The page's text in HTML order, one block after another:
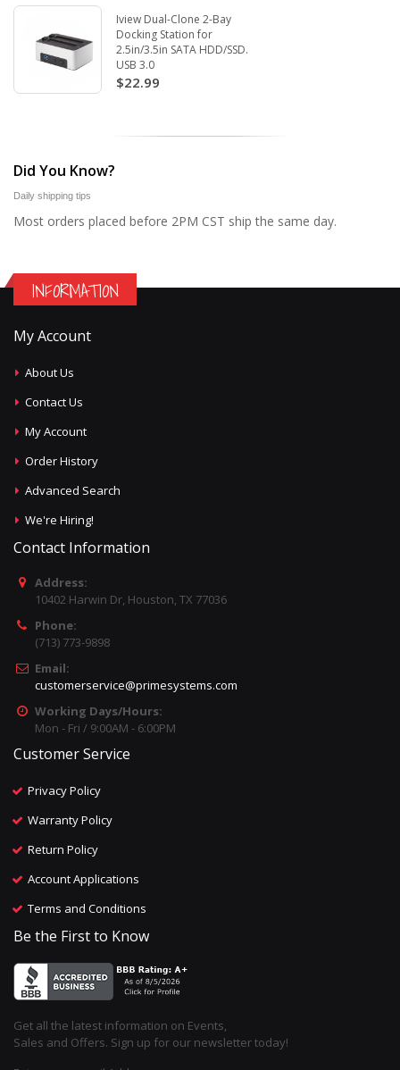
Iview Dual-Clone 2-Bay
Docking Station for
2.5in/3.5in SATA HDD/SSD.
USB 3.0
$22.99
Did You Know?
Daily shipping tips
Most orders placed before 2PM CST ship the same day.
INFORMATION
My Account
About Us
Contact Us
My Account
Order History
Advanced Search
We're Hiring!
Contact Information
Address:
10402 Harwin Dr, Houston, TX 77036
Phone:
(713) 773-9898
Email:
customerservice@primesystems.com
Working Days/Hours:
Mon - Fri / 9:00AM - 6:00PM
Customer Service
Privacy Policy
Warranty Policy
Return Policy
Account Applications
Terms and Conditions
Be the First to Know
Get all the latest information on Events,
Sales and Offers. Sign up for our newsletter today!